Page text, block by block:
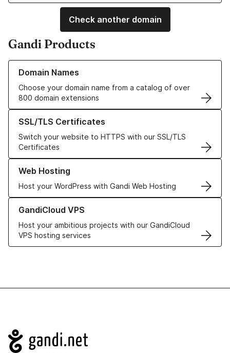
Check another domain
Gandi Products
Domain Names
Choose your domain name from a catalog of over
800 domain extensions
Learn more about our Domain Names
SSL/TLS Certificates
Switch your website to HTTPS with our SSL/TLS
Certificates
Learn more about our SSL/TLS Certificates
Web Hosting
Host your WordPress with Gandi Web Hosting
Learn more about our Web Hosting solutions
GandiCloud VPS
Host your ambitious projects with our GandiCloud
VPS hosting services
Learn more about GandiCloud VPS
Navigation